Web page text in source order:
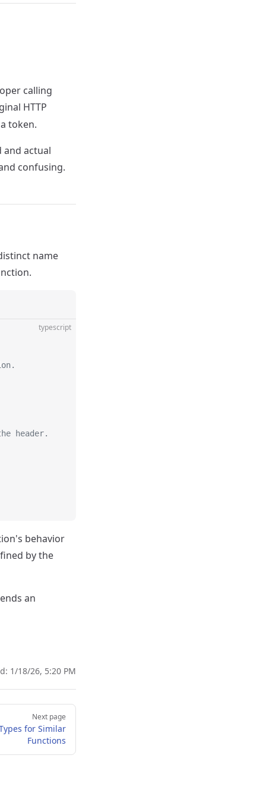
calling
HTTP
token.
and actual
confusing.
name
typescript
header.
behavior
by the
an
1/18/26, 5:20 PM
Next page
for Similar
Functions